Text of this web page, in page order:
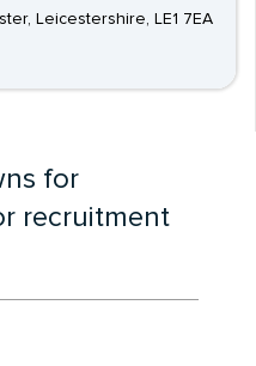
Leicestershire, LE1 7EA
for
recruitment